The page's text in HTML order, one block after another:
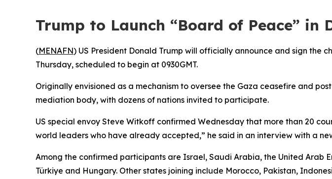
Trump to Launch “Board of Peace” in
(MENAFN) US President Donald Trump will officially announce and sign the
Thursday, scheduled to begin at 0930GMT.
Originally envisioned as a mechanism to oversee the Gaza ceasefire and
mediation body, with dozens of nations invited to participate.
US special envoy Steve Witkoff confirmed Wednesday that more than 20
world leaders who have already accepted,” he said in an interview with a
Among the confirmed participants are Israel, Saudi Arabia, the United Arab
Türkiye and Hungary. Other states joining include Morocco, Pakistan,